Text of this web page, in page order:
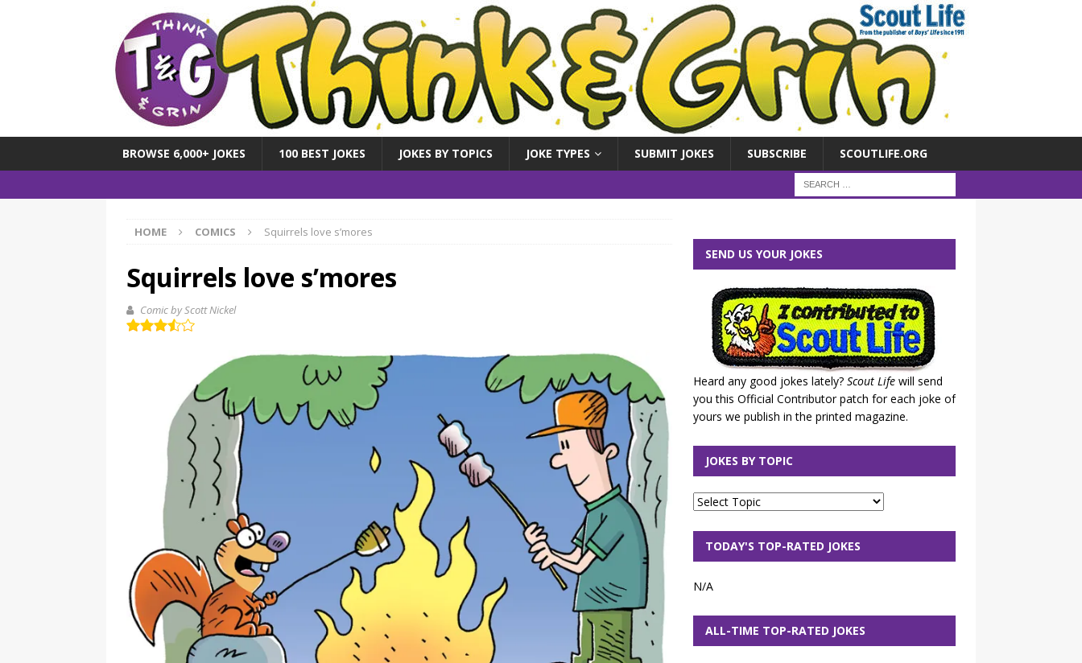
BROWSE 6,000+ JOKES 100 BEST JOKES JOKES BY TOPICS JOKE TYPES SUBMIT JOKES SUBSCRIBE SCOUTLIFE.ORG
HOME COMICS Squirrels love s’mores
Squirrels love s’mores
Comic by Scott Nickel
SEND US YOUR JOKES
Heard any good jokes lately? Scout Lifewill send
you this Official Contributor patch for each joke of
yours we publish in the printed magazine.
JOKES BY TOPIC
TODAY'S TOP-RATED JOKES
N/A
ALL-TIME TOP-RATED JOKES